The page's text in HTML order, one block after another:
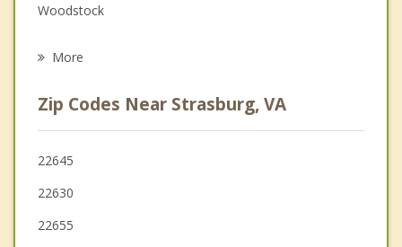
Psychotherapist
Woodstock
Mount Jackson
Luray
Berryville
New Market
More
Zip Codes Near Strasburg, VA
22645
22630
22655